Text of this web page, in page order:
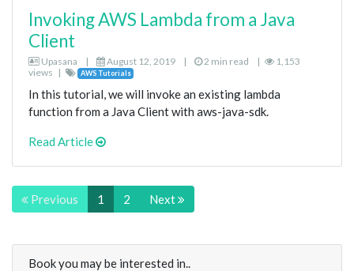
Invoking AWS Lambda from a Java
Client
Upasana | August 12, 2019 | 2 min read |
1,153
views | AWS Tutorials
In this tutorial, we will invoke an existing lambda
function from a Java Client with aws-java-sdk.
Read Article
Previous 1 2 Next
Book you may be interested in..